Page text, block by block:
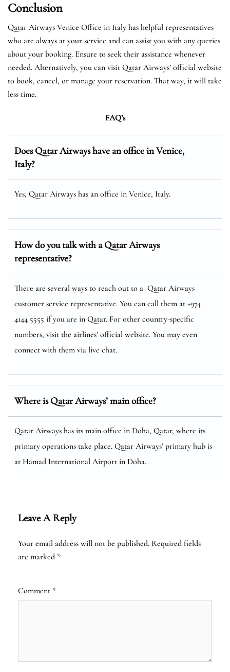
Conclusion
Qatar Airways Venice Office in Italy has helpful representatives
who are always at your service and can assist you with any queries
about your booking. Ensure to seek their assistance whenever
needed. Alternatively, you can visit Qatar Airways’ official website
to book, cancel, or manage your reservation. That way, it will take
less time.
FAQ’s
Does Qatar Airways have an office in Venice,
Italy?
Yes, Qatar Airways has an office in Venice, Italy.
How do you talk with a Qatar Airways
representative?
There are several ways to reach out to a Qatar Airways
customer service representative. You can call them at +974
4144 5555 if you are in Qatar. For other country-specific
numbers, visit the airlines’ official website. You may even
connect with them via live chat.
Where is Qatar Airways’ main office?
Qatar Airways has its main office in Doha, Qatar, where its
primary operations take place. Qatar Airways’ primary hub is
at Hamad International Airport in Doha.
Leave A Reply
Your email address will not be published. Required fields
are marked *
Comment *